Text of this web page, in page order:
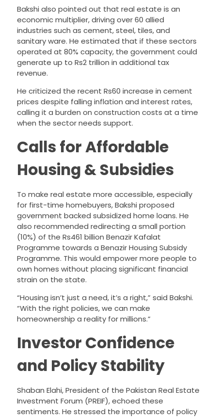
Bakshi also pointed out that real estate is an
economic multiplier, driving over 60 allied
industries such as cement, steel, tiles, and
sanitary ware. He estimated that if these sectors
operated at 80% capacity, the government could
generate up to Rs2 trillion in additional tax
revenue.
He criticized the recent Rs60 increase in cement
prices despite falling inflation and interest rates,
calling it a burden on construction costs at a time
when the sector needs support.
Calls for Affordable
Housing & Subsidies
To make real estate more accessible, especially
for first-time homebuyers, Bakshi proposed
government backed subsidized home loans. He
also recommended redirecting a small portion
(10%) of the Rs461 billion Benazir Kafalat
Programme towards a Benazir Housing Subsidy
Programme. This would empower more people to
own homes without placing significant financial
strain on the state.
“Housing isn’t just a need, it’s a right,” said Bakshi.
“With the right policies, we can make
homeownership a reality for millions.”
Investor Confidence
and Policy Stability
Shaban Elahi, President of the Pakistan Real Estate
Investment Forum (PREIF), echoed these
sentiments. He stressed the importance of policy